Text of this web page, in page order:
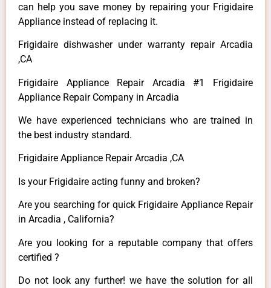
can help you save money by repairing your Frigidaire
Appliance instead of replacing it.
Frigidaire dishwasher under warranty repair Arcadia
,CA
Frigidaire Appliance Repair Arcadia #1 Frigidaire
Appliance Repair Company in Arcadia
We have experienced technicians who are trained in
the best industry standard.
Frigidaire Appliance Repair Arcadia ,CA
Is your Frigidaire acting funny and broken?
Are you searching for quick Frigidaire Appliance Repair
in Arcadia , California?
Are you looking for a reputable company that offers
certified ?
Do not look any further! we have the solution for all